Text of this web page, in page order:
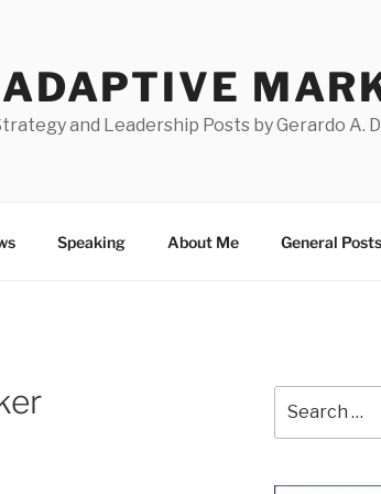
and Leadership Posts by Gerardo A.
Speaking About Me General Posts
for: